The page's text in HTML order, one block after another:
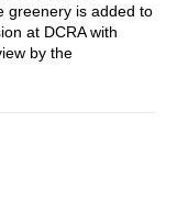
greenery is added to
at DCRA with
by the